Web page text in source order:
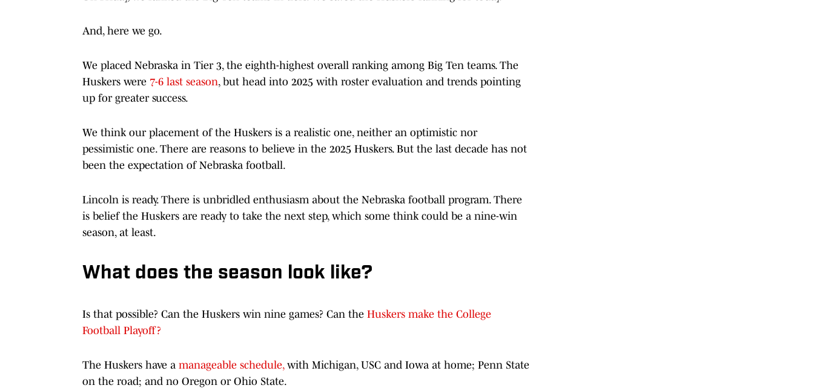
And, here we go.
We placed Nebraska in Tier 3, the eighth-highest overall ranking among Big Ten teams. The
Huskers were 7-6 last season, but head into 2025 with roster evaluation and trends pointing
up for greater success.
We think our placement of the Huskers is a realistic one, neither an optimistic nor
pessimistic one. There are reasons to believe in the 2025 Huskers. But the last decade has not
been the expectation of Nebraska football.
Lincoln is ready. There is unbridled enthusiasm about the Nebraska football program. There
is belief the Huskers are ready to take the next step, which some think could be a nine-win
season, at least.
What does the season look like?
Is that possible? Can the Huskers win nine games? Can the Huskers make the College
Football Playoff?
The Huskers have a manageable schedule, with Michigan, USC and Iowa at home; Penn State
on the road; and no Oregon or Ohio State.